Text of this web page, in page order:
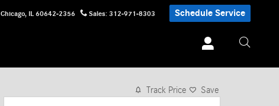
Chicago, IL 60642-2356 Sales: 312-971-8303 Schedule Service
1 of 27 Photos Video
Track Price Save